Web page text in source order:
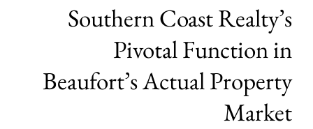
Southern Coast Realty’s
Pivotal Function in
Beaufort’s Actual Property
Market